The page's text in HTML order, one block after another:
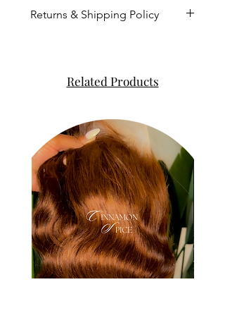
Returns & Shipping Policy
the day you ordered nor the
out as soon as possible.
Orders cannot be altered
once payment is complete.
All sales are FINAL and there
are no refunds nor
exchanges.
We no longer have control
once the package is dropped
off to the post office. Please
contact USPS, FEDEX, or UPS
Related Products